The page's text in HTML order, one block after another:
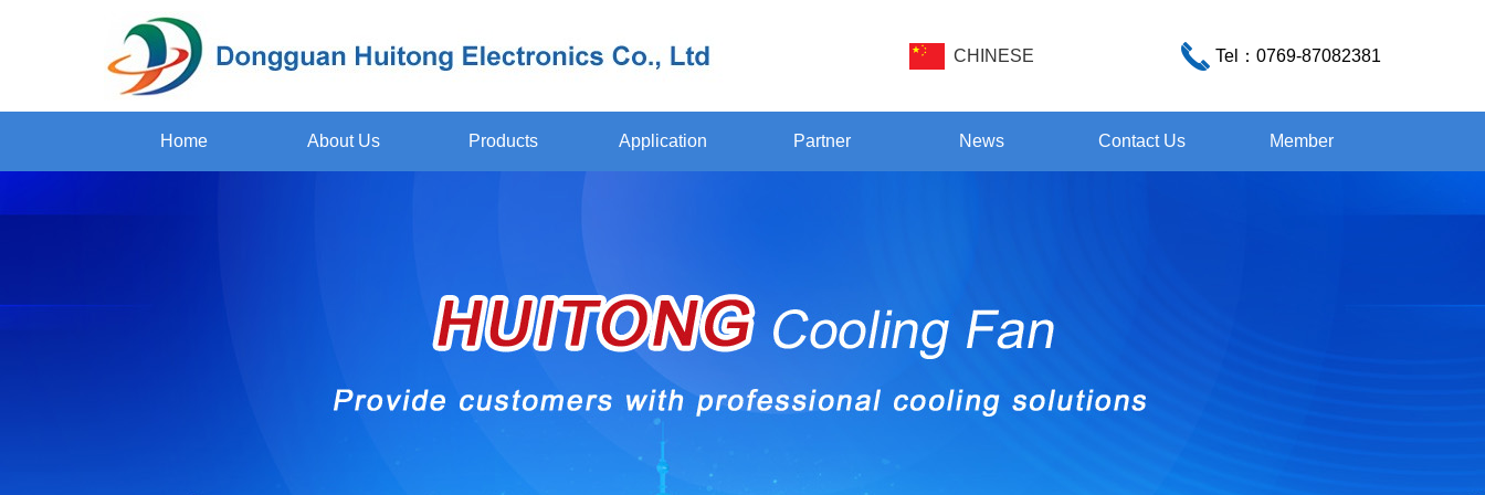
CHINESE Tel： 0769-87082381
Home About Us Products Application Partner News Contact Us Member